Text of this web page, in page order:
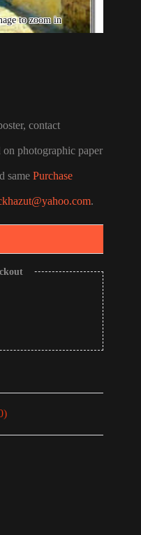
contact
on photographic paper
same Purchase
.